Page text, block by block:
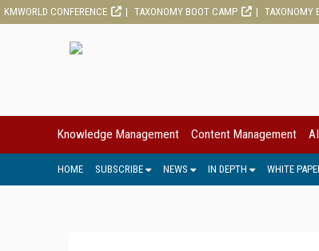
KMWORLD CONFERENCE TAXONOMY BOOT CAMP TAXONOMY
Knowledge Management Content Management
HOME SUBSCRIBE NEWS IN DEPTH WHITE